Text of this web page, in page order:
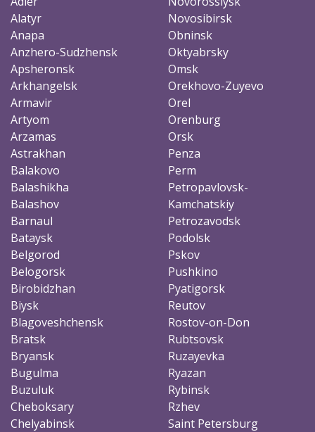
Alatyr
Anapa
Anzhero-Sudzhensk
Apsheronsk
Arkhangelsk
Armavir
Artyom
Arzamas
Astrakhan
Balakovo
Balashikha
Balashov
Barnaul
Bataysk
Belgorod
Belogorsk
Birobidzhan
Biysk
Blagoveshchensk
Bratsk
Bryansk
Bugulma
Buzuluk
Cheboksary
Chelyabinsk
Novosibirsk
Obninsk
Oktyabrsky
Omsk
Orekhovo-Zuyevo
Orel
Orenburg
Orsk
Penza
Perm
Petropavlovsk-
Kamchatskiy
Petrozavodsk
Podolsk
Pskov
Pushkino
Pyatigorsk
Reutov
Rostov-on-Don
Rubtsovsk
Ruzayevka
Ryazan
Rybinsk
Rzhev
Saint Petersburg